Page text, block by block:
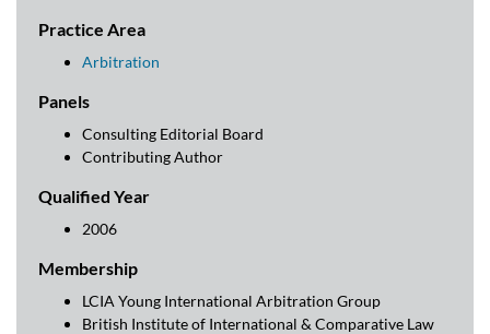
Practice Area
Arbitration
Panels
Consulting Editorial Board
Contributing Author
Qualified Year
2006
Membership
LCIA Young International Arbitration Group
British Institute of International & Comparative Law